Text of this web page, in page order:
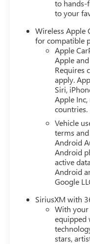
private mobile
color, and
surprises Total
certified service,
current
Matick Buick
to hands-
to your
Wireless Apple
for compatible
Apple
Apple
Requires
apply.
Siri,
Apple
countries.
Vehicle
terms
Android
Android
active
Android
Google
SiriusXM with
With your
equipped
stars,